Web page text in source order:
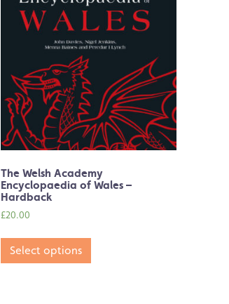
The Welsh Academy
Encyclopaedia of Wales –
Hardback
£20.00
Select options